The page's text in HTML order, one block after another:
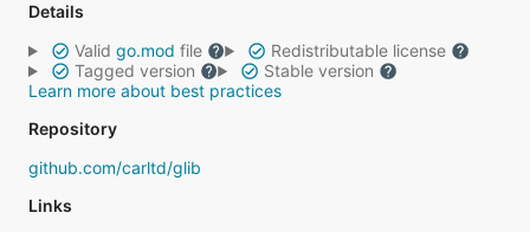
Details
Valid go.mod file
Redistributable license
Tagged version
Stable version
Learn more about best practices
Repository
github.com/carltd/glib
Links